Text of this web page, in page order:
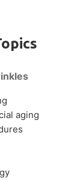
aging